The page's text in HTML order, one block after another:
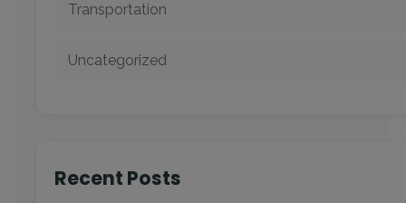
Transportation
Uncategorized
Recent Posts